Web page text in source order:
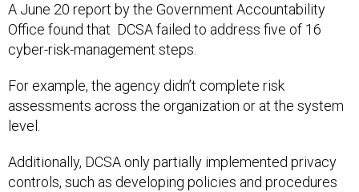
A June 20 report by the Government Accountability
Office found that DCSA failed to address five of 16
cyber-risk-management steps.
For example, the agency didn’t complete risk
assessments across the organization or at the system
level.
Additionally, DCSA only partially implemented privacy
controls, such as developing policies and procedures